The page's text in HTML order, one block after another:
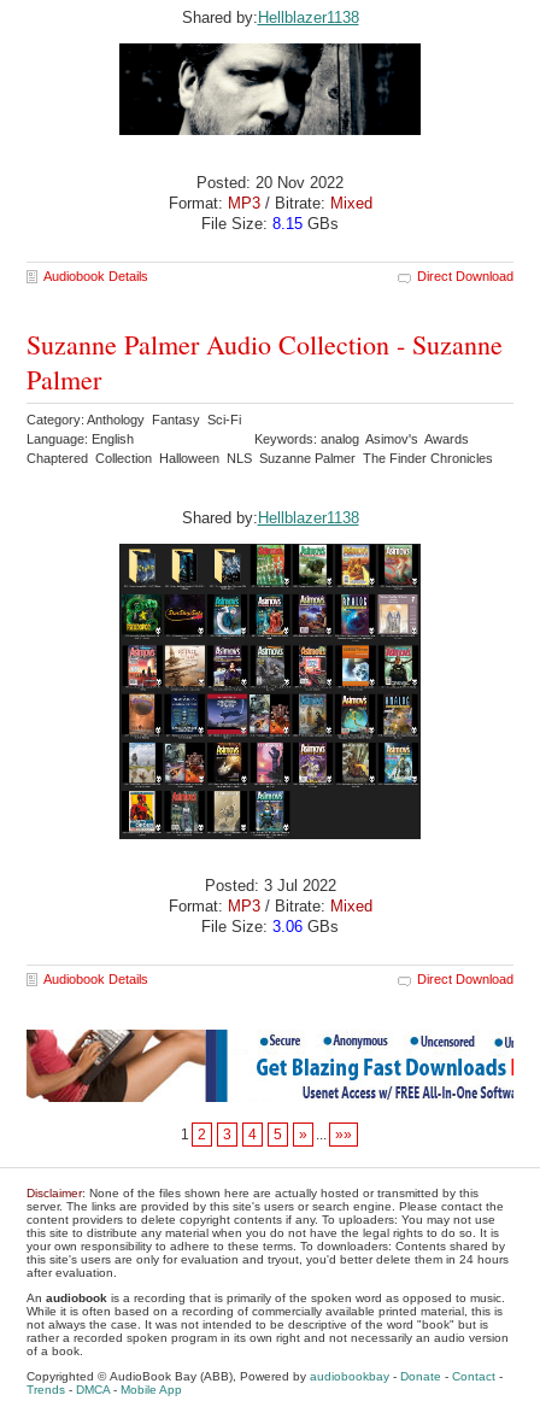
Shared by:Hellblazer1138
Posted: 20 Nov 2022
Format: MP3/ Bitrate: Mixed
File Size: 8.15 GBs
Audiobook Details Direct Download
Suzanne Palmer Audio Collection - Suzanne
Palmer
Category: Anthology Fantasy Sci-Fi
Language: English
Keywords: analog Asimov's Awards
Chaptered Collection Halloween NLS Suzanne Palmer The Finder Chronicles
Shared by: Hellblazer1138
Posted: 3 Jul 2022
Format: MP3/ Bitrate: Mixed
File Size: 3.06 GBs
Audiobook Details Direct Download
1 2 3 4 5 » ... »»
Disclaimer: None of the files shown here are actually hosted or transmitted by this
server. The links are provided by this site's users or search engine. Please contact the
content providers to delete copyright contents if any. To uploaders: You may not use
this site to distribute any material when you do not have the legal rights to do so. It is
your own responsibility to adhere to these terms. To downloaders: Contents shared by
this site's users are only for evaluation and tryout, you'd better delete them in 24 hours
after evaluation.
Anaudiobook is a recording that is primarily of the spoken word as opposed to music.
While it is often based on a recording of commercially available printed material, this is
not always the case. It was not intended to be descriptive of the word "book" but is
rather a recorded spoken program in its own right and not necessarily an audio version
of a book.
Copyrighted © AudioBook Bay (ABB), Powered byaudiobookbay -Donate -Contact -
Trends -DMCA-Mobile App